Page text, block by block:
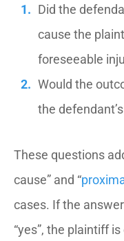
Did the
cause the
foreseeable
Would the
the
These questions
cause” and “
cases. If the
“yes”, the plaintiff